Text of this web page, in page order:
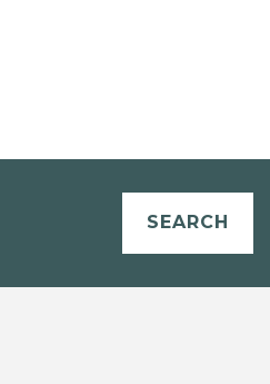
SEARCH